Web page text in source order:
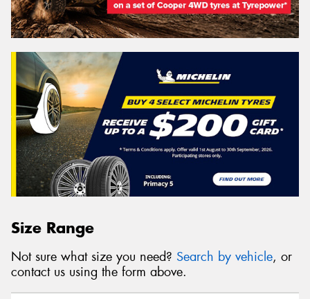
Size Range
Not sure what size you need? Search by vehicle, or
contact us using the form above.